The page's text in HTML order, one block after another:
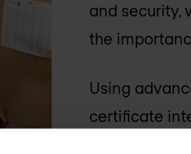
and security,
the
Using
certificate
security